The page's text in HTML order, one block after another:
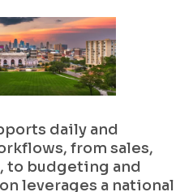
daily and
from sales,
to budgeting and
leverages a national